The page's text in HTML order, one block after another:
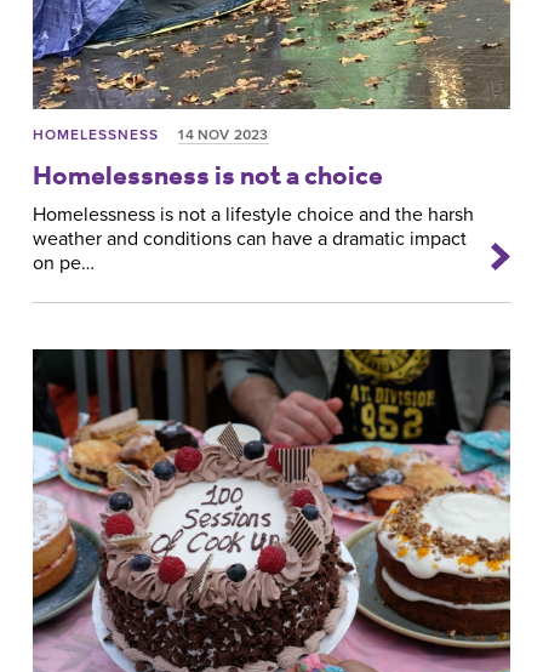
HOMELESSNESS 14 NOV 2023
Homelessness is not a choice
Homelessness is not a lifestyle choice and the harsh
weather and conditions can have a dramatic impact
on pe…